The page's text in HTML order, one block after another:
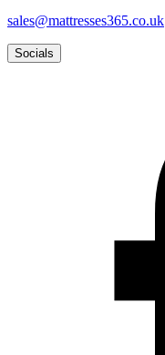
sales@mattresses365.co.uk
Socials